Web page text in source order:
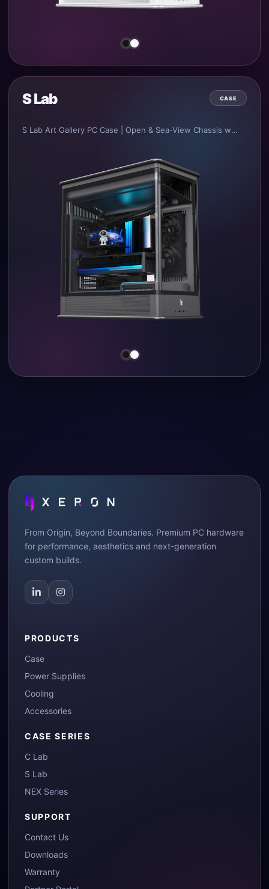
CASE
S Lab
S Lab Art Gallery PC Case | Open & Sea-View Chassis with Top-Pull Design.
Multiple combinations of main frame and outer shells, supporting open chassis, sea-view chassis and louvered high-performance chassis with diversified material applications.
Independent and unobstructed air intake channels for CPU, GPU and PSU respectively.
Innovative fully top-pull outer shell opening design, greatly enhancing user experience.
From Origin, Beyond Boundaries. Premium PC hardware
for performance, aesthetics and next-generation
custom builds.
PRODUCTS
Case
Power Supplies
Cooling
Accessories
CASE SERIES
C Lab
S Lab
NEX Series
SUPPORT
Contact Us
Downloads
Warranty